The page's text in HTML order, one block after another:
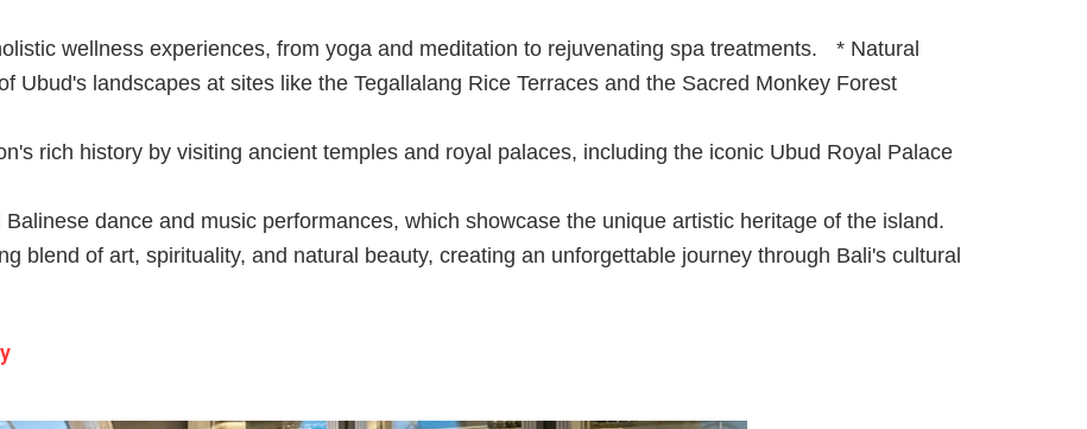
wellness experiences, from yoga and meditation to rejuvenating spa treatments. * Natural
Ubud's landscapes at sites like the Tegallalang Rice Terraces and the Sacred Monkey Forest
rich history by visiting ancient temples and royal palaces, including the iconic Ubud Royal Palace
Balinese dance and music performances, which showcase the unique artistic heritage of the island.
blend of art, spirituality, and natural beauty, creating an unforgettable journey through Bali's cultural